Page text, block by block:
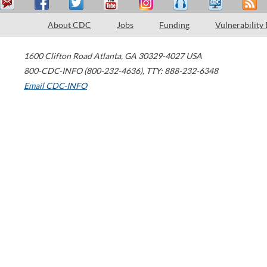
About CDC Jobs Funding Vulnerability
1600 Clifton Road Atlanta, GA 30329-4027 USA
800-CDC-INFO (800-232-4636), TTY: 888-232-6348
Email CDC-INFO